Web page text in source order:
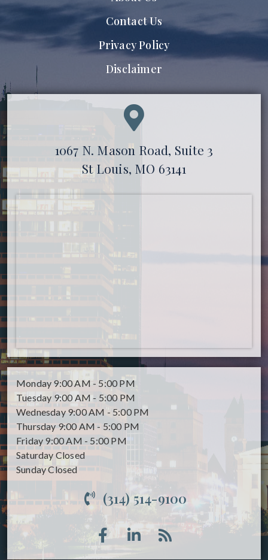
Contact Us
Privacy Policy
Disclaimer
1067 N. Mason Road, Suite 3
St Louis, MO 63141
Monday 9:00 AM - 5:00 PM
Tuesday 9:00 AM - 5:00 PM
Wednesday 9:00 AM - 5:00 PM
Thursday 9:00 AM - 5:00 PM
Friday 9:00 AM - 5:00 PM
Saturday Closed
SundayClosed
(314) 514-9100